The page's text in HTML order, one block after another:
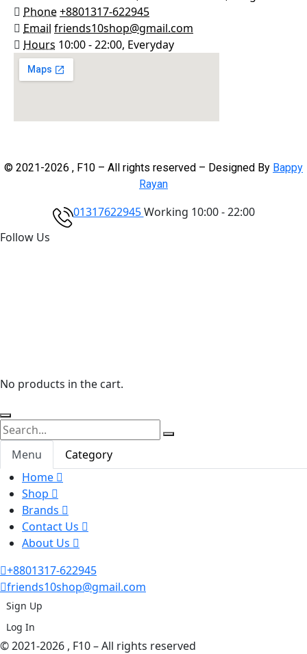
Phone+8801317-622945
Email friends10shop@gmail.com
Hours 10:00 - 22:00, Everyday
© 2021-2026 , F10 – All rights reserved – Designed By Bappy
Rayan
01317622945Working 10:00 - 22:00
Follow Us
No products in the cart.
Menu
Category
Home
Shop
Brands
Contact Us
About Us
+8801317-622945
friends10shop@gmail.com
Sign Up
Log In
© 2021-2026 , F10 – All rights reserved